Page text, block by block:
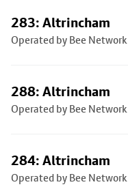
283: Altrincham
Operated by Bee Network
288: Altrincham
Operated by Bee Network
284: Altrincham
Operated by Bee Network